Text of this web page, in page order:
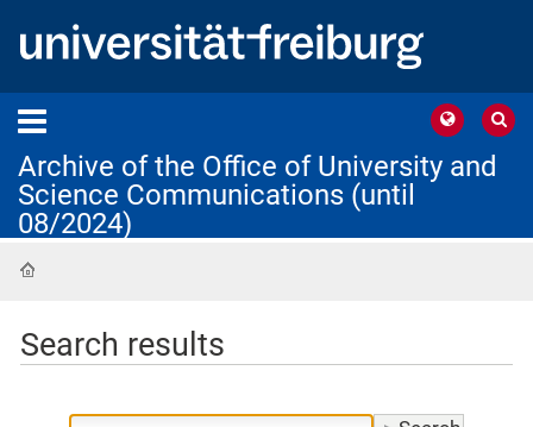
Archive of the Office of University and
Science Communications (until
08/2024)
Search results